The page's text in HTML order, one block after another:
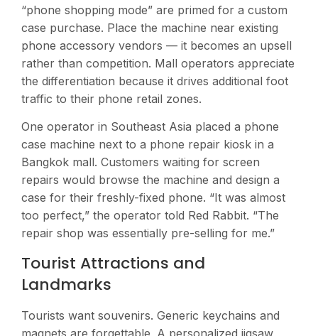
“phone shopping mode” are primed for a custom
case purchase. Place the machine near existing
phone accessory vendors — it becomes an upsell
rather than competition. Mall operators appreciate
the differentiation because it drives additional foot
traffic to their phone retail zones.
One operator in Southeast Asia placed a phone
case machine next to a phone repair kiosk in a
Bangkok mall. Customers waiting for screen
repairs would browse the machine and design a
case for their freshly-fixed phone. “It was almost
too perfect,” the operator told Red Rabbit. “The
repair shop was essentially pre-selling for me.”
Tourist Attractions and
Landmarks
Tourists want souvenirs. Generic keychains and
magnets are forgettable. A personalized jigsaw